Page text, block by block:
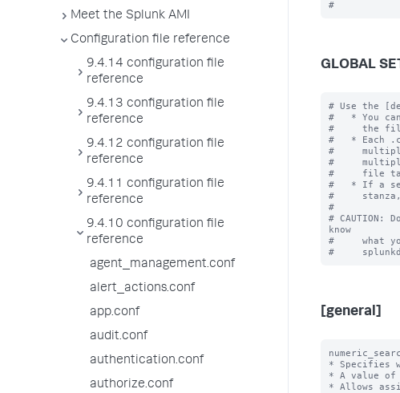
Meet the Splunk AMI
Configuration file reference
9.4.14 configuration file
reference
9.4.13 configuration file
reference
9.4.12 configuration file
reference
9.4.11 configuration file
reference
9.4.10 configuration file
reference
agent_management.conf
alert_actions.conf
app.conf
audit.conf
authentication.conf
authorize.conf
GLOBAL
# Use the
#   * You
#     the
#   * Each
#
#
#     file
#   * If a
#     stanza,
#
#
know
#     what
[general]
* Specifies
* A value of
* Allows